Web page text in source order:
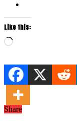
Like this:
Loading…
Share